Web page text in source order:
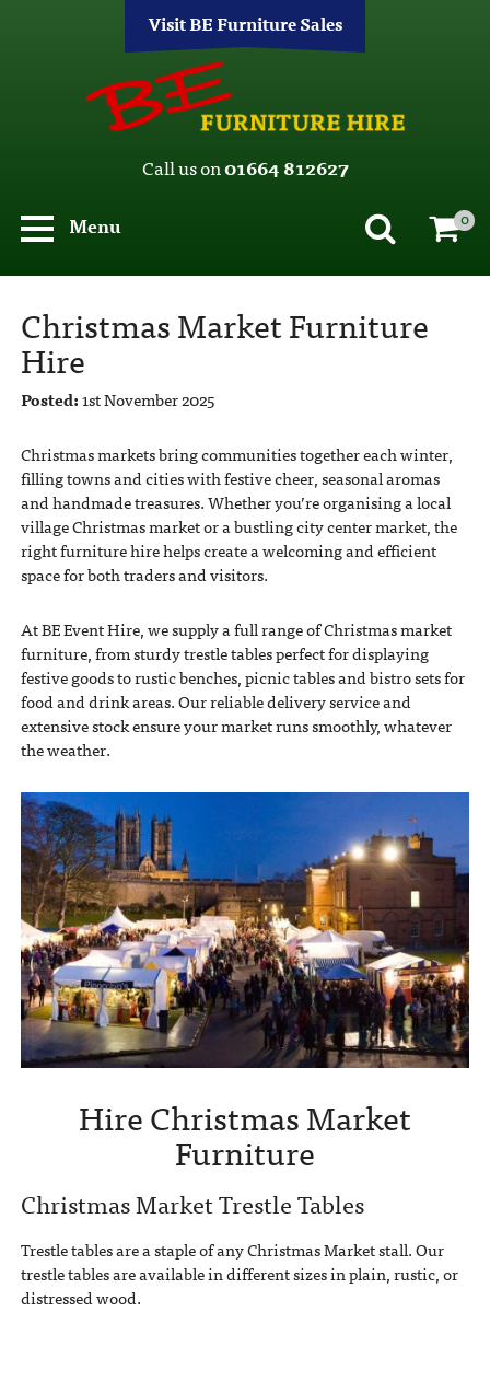
Visit BE Furniture Sales
Call us on01664 812627
Menu
0
Christmas Market Furniture
Hire
Posted:1st November 2025
Christmas markets bring communities together each winter,
filling towns and cities with festive cheer, seasonal aromas
and handmade treasures. Whether you’re organising a local
village Christmas market or a bustling city center market, the
right furniture hire helps create a welcoming and efficient
space for both traders and visitors.
At BE Event Hire, we supply a full range of Christmas market
furniture, from sturdy trestle tables perfect for displaying
festive goods to rustic benches, picnic tables and bistro sets for
food and drink areas. Our reliable delivery service and
extensive stock ensure your market runs smoothly, whatever
the weather.
Hire Christmas Market
Furniture
Christmas Market Trestle Tables
Trestle tables are a staple of any Christmas Market stall. Our
trestle tables are available in different sizes in plain, rustic, or
distressed wood.